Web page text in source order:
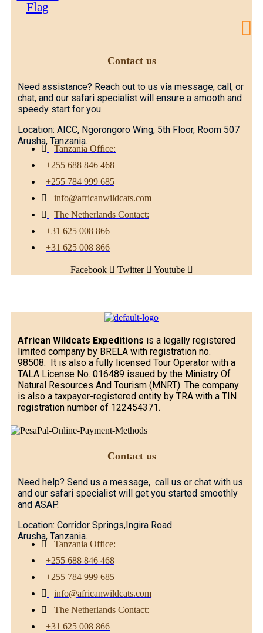
Contact us
Need assistance? Reach out to us via message, call, or
chat, and our safari specialist will ensure a smooth and
speedy start for you.
Location: AICC, Ngorongoro Wing, 5th Floor, Room 507
Arusha, Tanzania.
Tanzania Office:
+255 688 846 468
+255 784 999 685
info@africanwildcats.com
The Netherlands Contact:
+31 625 008 866
+31 625 008 866
Facebook Twitter Youtube
African Wildcats Expeditions is a legally registered
limited company by BRELA with registration no.
98508. It is also a fully licensed Tour Operator with a
TALA License No. 016489 issued by the Ministry Of
Natural Resources And Tourism (MNRT). The company
is also a taxpayer-registered entity by TRA with a TIN
registration number of 122454371.
Contact us
Need help? Send us a message, call us or chat with us
and our safari specialist will get you started smoothly
and ASAP.
Location: Corridor Springs,Ingira Road
Arusha, Tanzania.
Tanzania Office:
+255 688 846 468
+255 784 999 685
info@africanwildcats.com
The Netherlands Contact:
+31 625 008 866